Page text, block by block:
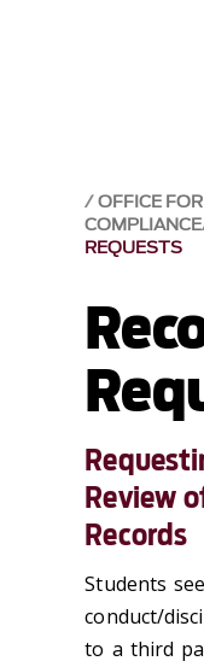
OFFICE
COMPLIANCE
REQUESTS
Review
Records
Students
conduct/
to a third